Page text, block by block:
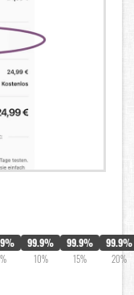
99.9%
10%
99.9%
15%
99.9%
20%